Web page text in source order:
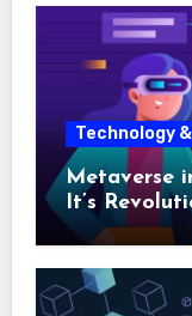
Technology
Metaverse
It’s